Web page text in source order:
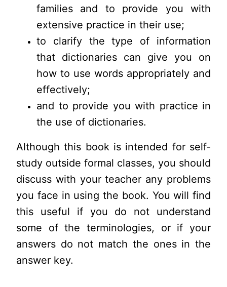
families and to provide you with
extensive practice in their use;
to clarify the type of information
that dictionaries can give you on
how to use words appropriately and
effectively;
and to provide you with practice in
the use of dictionaries.
Although this book is intended for self-
study outside formal classes, you should
discuss with your teacher any problems
you face in using the book. You will find
this useful if you do not understand
some of the terminologies, or if your
answers do not match the ones in the
answer key.